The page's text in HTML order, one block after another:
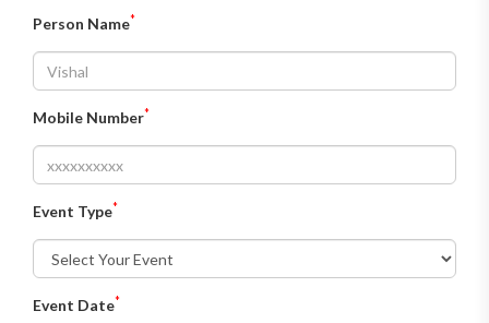
Person Name*
Mobile Number*
Event Type*
Event Date*